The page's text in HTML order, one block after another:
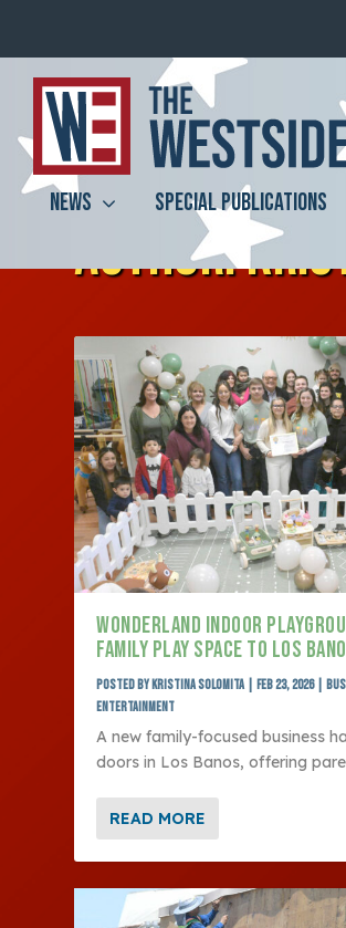
NEWS SPECIAL PUBLICATIONS
AUTHOR:
WONDERLAND INDOOR
FAMILY PLAY SPACE TO LOS
Posted by Kristina Solomita| Feb 23, 2026|
Entertainment
A new family-focused business
doors in Los Banos, offering
READ MORE